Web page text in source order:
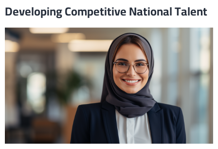
Chains
Developing Competitive National Talent